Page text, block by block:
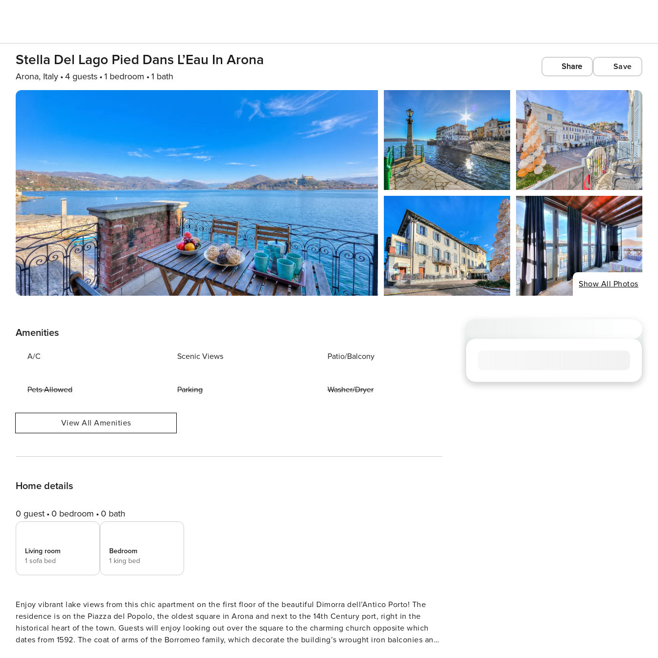
Stella Del Lago Pied Dans L’Eau In Arona
Arona, Italy 4 guests 1 bedroom 1 bath
Share Save
Show All Photos
Amenities
A/C Scenic Views Patio/Balcony
Pets Allowed Parking Washer/Dryer
View All Amenities
Home details
0 guest 0 bedroom 0 bath
Living room
1 sofa bed
Bedroom
1 king bed
Enjoy vibrant lake views from this chic apartment on the first floor of the beautiful Dimorra dell’Antico Porto! The
residence is on the Piazza del Popolo, the oldest square in Arona and next to the 14th Century port, right in the
historical heart of the town. Guests will enjoy looking out over the square to the charming church opposite which
dates from 1592. The coat of arms of the Borromeo family, which decorate the building’s wrought iron balconies and